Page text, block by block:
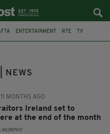
ENTERTAINMENT RTE TV
NEWS
11 MONTHS AGO
Ireland set to
at the end of the month
MURPHY